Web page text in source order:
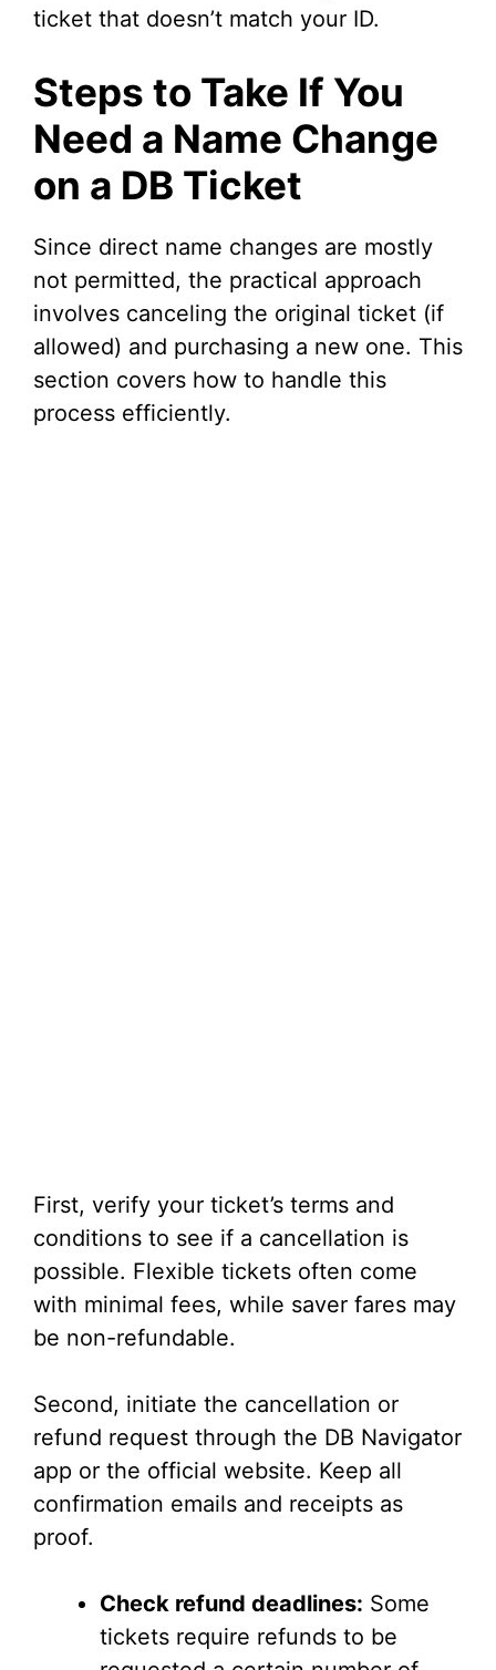
ticket that doesn’t match your ID.
Steps to Take If You
Need a Name Change
on a DB Ticket
Since direct name changes are mostly
not permitted, the practical approach
involves canceling the original ticket (if
allowed) and purchasing a new one. This
section covers how to handle this
process efficiently.
First, verify your ticket’s terms and
conditions to see if a cancellation is
possible. Flexible tickets often come
with minimal fees, while saver fares may
be non-refundable.
Second, initiate the cancellation or
refund request through the DB Navigator
app or the official website. Keep all
confirmation emails and receipts as
proof.
Check refund deadlines: Some
tickets require refunds to be